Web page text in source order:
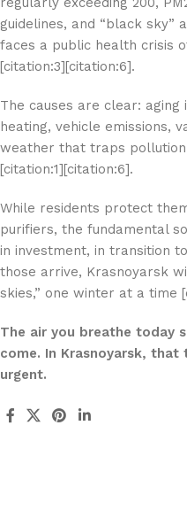
guidelines, and “black sky”
faces a public health crisis
[citation:3][citation:6].
The causes are clear:
heating, vehicle emissions,
weather that traps
[citation:1][citation:6].
While residents protect
purifiers, the fundamental
in investment, in transition
those arrive, Krasnoyarsk
skies,” one winter at a time
The air you breathe today
come. In Krasnoyarsk, that
urgent.